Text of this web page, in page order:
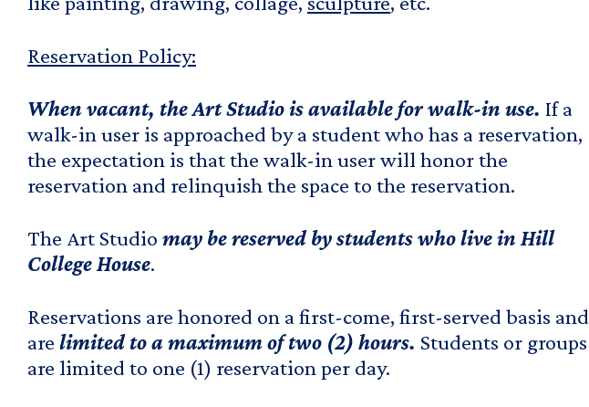
Reservation Policy:
When vacant, the Art Studio is available for walk-in use. If a
walk-in user is approached by a student who has a reservation,
the expectation is that the walk-in user will honor the
reservation and relinquish the space to the reservation.
The Art Studio may be reserved by students who live in Hill
College House.
Reservations are honored on a first-come, first-served basis and
are limited to a maximum of two (2) hours. Students or groups
are limited to one (1) reservation per day.